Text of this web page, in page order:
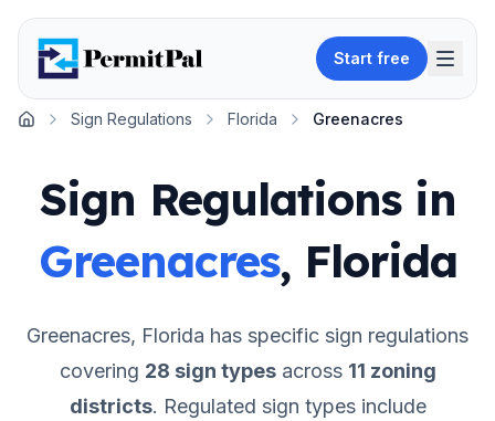
Start free
Home
Sign Regulations Florida Greenacres
Sign Regulations in
Greenacres, Florida
Greenacres, Florida has specific sign regulations
covering 28 sign typesacross 11 zoning
districts. Regulated sign types include